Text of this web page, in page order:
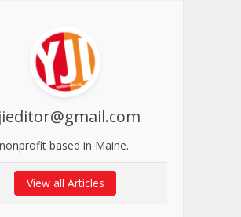
based in Maine.
View all Articles